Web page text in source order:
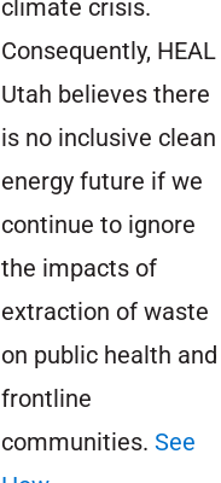
climate crisis.
Consequently, HEAL
Utah believes there
is no inclusive clean
energy future if we
continue to ignore
the impacts of
extraction of waste
on public health and
frontline
communities. See